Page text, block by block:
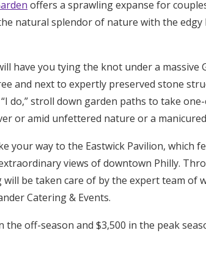
offers a sprawling expanse for
natural splendor of nature with the
have you tying the knot under a massive
and next to expertly preserved stone
do,” stroll down garden paths to take
or amid unfettered nature or a
your way to the Eastwick Pavilion, which
views of downtown Philly.
be taken care of by the expert team of
Catering & Events.
the off-season and $3,500 in the peak